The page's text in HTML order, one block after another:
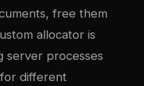
free them
allocator is
server processes
different